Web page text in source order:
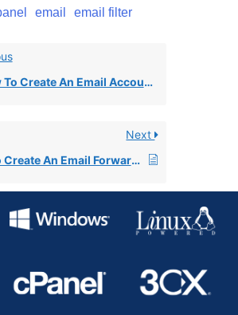
email email filter
Create An Email Account In cPanel
Next
How To Create An Email Forwarder In cPanel